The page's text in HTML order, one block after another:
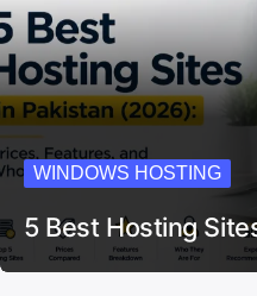
WINDOWS HOSTING
5 Best Hosting